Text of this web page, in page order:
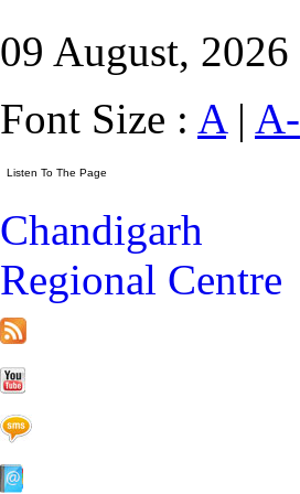
09 August, 2026
Font Size : A| A-
Chandigarh
Regional Centre